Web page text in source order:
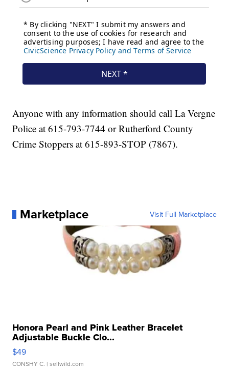
Anyone with any information should call La Vergne
Police at 615-793-7744 or Rutherford County
Crime Stoppers at 615-893-STOP (7867).
Marketplace Visit Full Marketplace
Honora Pearl and Pink Leather Bracelet
Adjustable Buckle Clo...
$49
CONSHY C. | sellwild.com